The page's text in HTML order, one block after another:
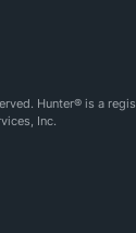
Hunter® is a
Inc.